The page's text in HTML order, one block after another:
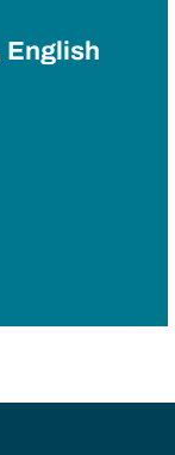
English